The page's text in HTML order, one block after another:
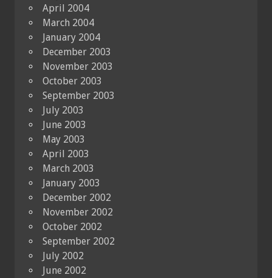
April 2004
March 2004
January 2004
December 2003
November 2003
October 2003
September 2003
July 2003
June 2003
May 2003
April 2003
March 2003
January 2003
December 2002
November 2002
October 2002
September 2002
July 2002
June 2002